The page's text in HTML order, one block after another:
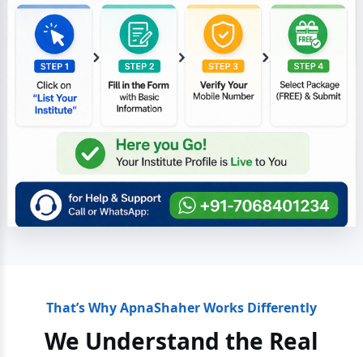
That’s Why ApnaShaher Works Differently
We Understand the Real